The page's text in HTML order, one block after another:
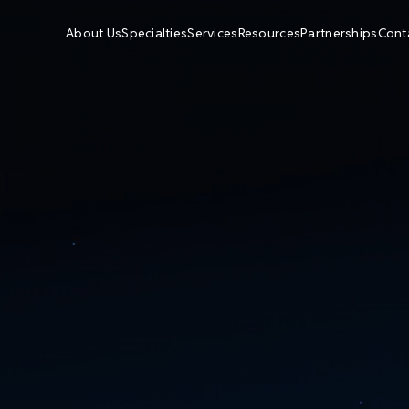
About UsSpecialtiesServicesResourcesPartnerships